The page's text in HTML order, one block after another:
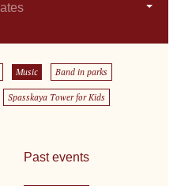
Music Band in parks
Spasskaya Tower for Kids
Past events